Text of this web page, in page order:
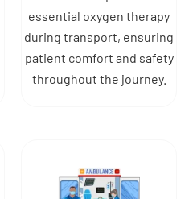
essential oxygen therapy
during transport, ensuring
patient comfort and safety
throughout the journey.